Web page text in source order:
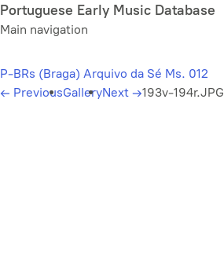
Skip
to
content
Portuguese Early Music Database
Main navigation
P-BRs (Braga) Arquivo da Sé Ms. 012
← PreviousGalleryNext →193v-194r.JPG